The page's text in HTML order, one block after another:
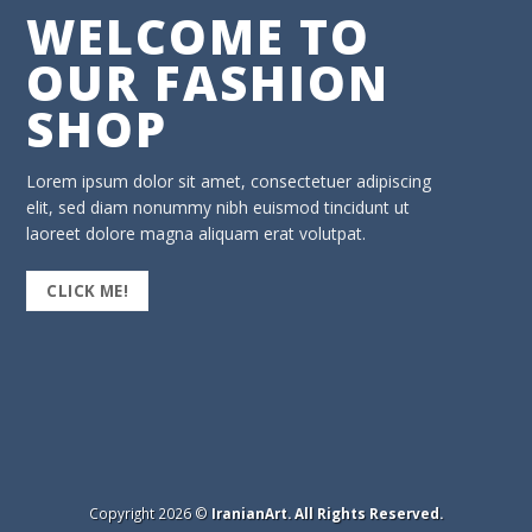
WELCOME TO
OUR FASHION
SHOP
Lorem ipsum dolor sit amet, consectetuer adipiscing
elit, sed diam nonummy nibh euismod tincidunt ut
laoreet dolore magna aliquam erat volutpat.
CLICK ME!
Copyright 2026 © IranianArt. All Rights Reserved.